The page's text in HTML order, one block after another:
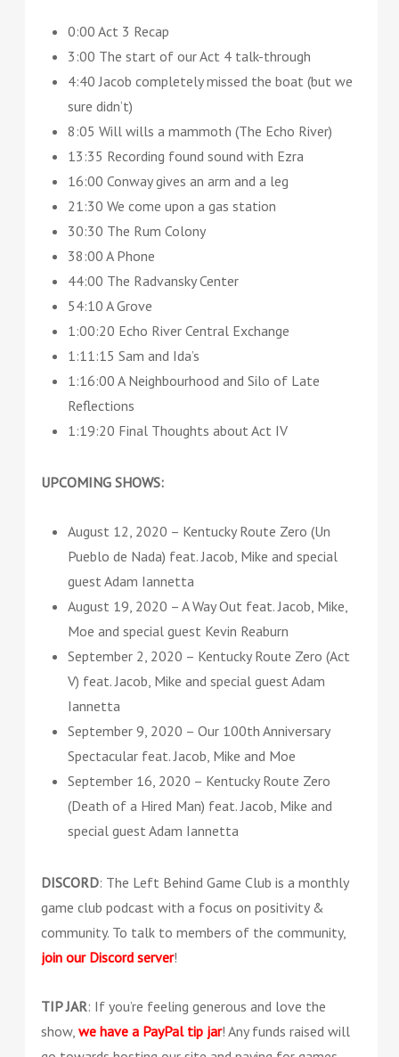
0:00 Act 3 Recap
3:00 The start of our Act 4 talk-through
4:40 Jacob completely missed the boat (but we
sure didn’t)
8:05 Will wills a mammoth (The Echo River)
13:35 Recording found sound with Ezra
16:00 Conway gives an arm and a leg
21:30 We come upon a gas station
30:30 The Rum Colony
38:00 A Phone
44:00 The Radvansky Center
54:10 A Grove
1:00:20 Echo River Central Exchange
1:11:15 Sam and Ida’s
1:16:00 A Neighbourhood and Silo of Late
Reflections
1:19:20 Final Thoughts about Act IV
UPCOMING SHOWS:
August 12, 2020 – Kentucky Route Zero (Un
Pueblo de Nada) feat. Jacob, Mike and special
guest Adam Iannetta
August 19, 2020 – A Way Out feat. Jacob, Mike,
Moe and special guest Kevin Reaburn
September 2, 2020 – Kentucky Route Zero (Act
V) feat. Jacob, Mike and special guest Adam
Iannetta
September 9, 2020 – Our 100th Anniversary
Spectacular feat. Jacob, Mike and Moe
September 16, 2020 – Kentucky Route Zero
(Death of a Hired Man) feat. Jacob, Mike and
special guest Adam Iannetta
DISCORD: The Left Behind Game Club is a monthly
game club podcast with a focus on positivity &
community. To talk to members of the community,
join our Discord server!
TIP JAR: If you’re feeling generous and love the
show, we have a PayPal tip jar! Any funds raised will